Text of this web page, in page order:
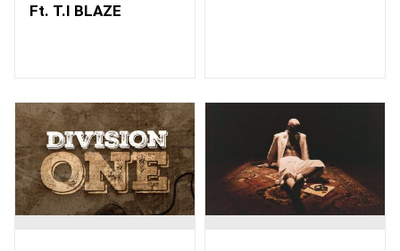
Ft. T.I BLAZE